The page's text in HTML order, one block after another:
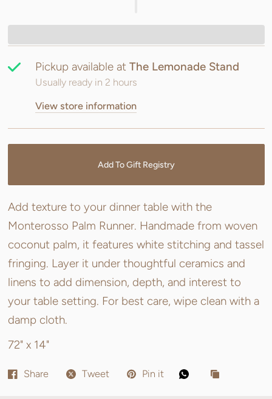
Pickup available at The Lemonade Stand
Usually ready in 2 hours
View store information
Add To Gift Registry
Add texture to your dinner table with the
Monterosso Palm Runner. Handmade from woven
coconut palm, it features white stitching and tassel
fringing. Layer it under thoughtful ceramics and
linens to add dimension, depth, and interest to
your table setting. For best care, wipe clean with a
damp cloth.
72" x 14"
Share Tweet Pin it